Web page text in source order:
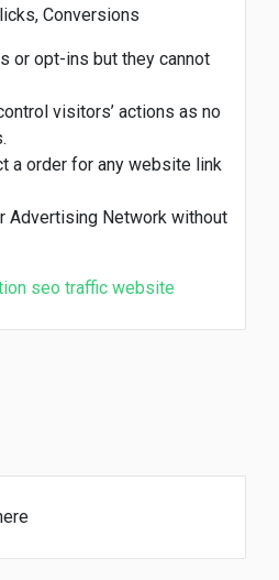
Conversions
or opt-ins but they cannot
visitors’ actions as no
a order for any website link
Advertising Network without
seo traffic website